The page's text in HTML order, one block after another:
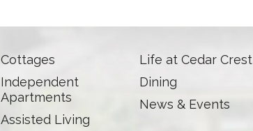
Cottages
Independent
Apartments
Assisted Living
Life at Cedar Crest
Dining
News & Events